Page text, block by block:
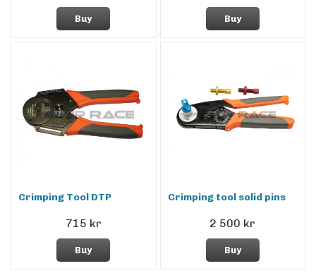
Buy Buy
Crimping Tool DTP
715 kr
Buy
Crimping tool solid pins
2 500 kr
Buy